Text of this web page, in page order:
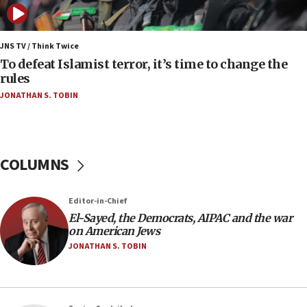
protest
05:36
Israel opposes Gaza peace plan ‘in its current
form,’ minister says
05:18
Vance: US looking to ‘maximize’ oil flowing out of
to end war
Israel, Lebanon produce shortlist of countries to
oversee Hezbollah disarmament
04:07
Palestinian technocratic body starts planning
JNS TV / Think Twice
To defeat Islamist terror, it’s time to change the
rules
JONATHAN S. TOBIN
COLUMNS
Editor-in-Chief
El-Sayed, the Democrats, AIPAC and the war
on American Jews
JONATHAN S. TOBIN